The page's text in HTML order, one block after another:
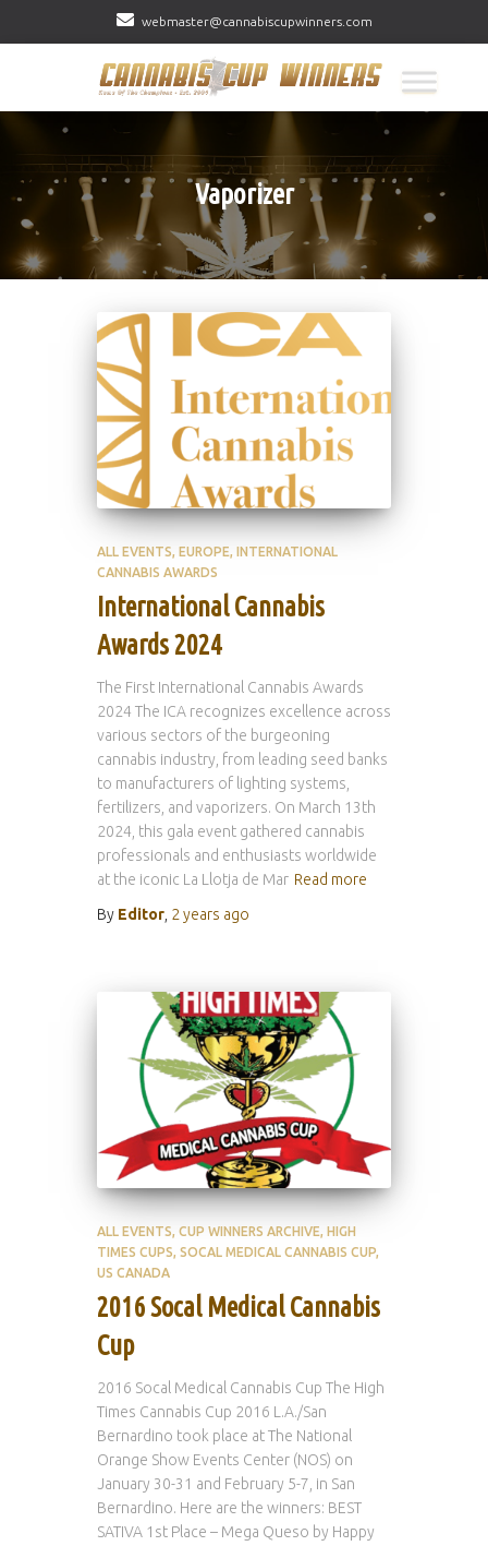
webmaster@cannabiscupwinners.com
Vaporizer
ALL EVENTS EUROPE INTERNATIONAL
CANNABIS AWARDS
International Cannabis
Awards 2024
The First International Cannabis Awards
2024 The ICA recognizes excellence across
various sectors of the burgeoning
cannabis industry, from leading seed banks
to manufacturers of lighting systems,
fertilizers, and vaporizers. On March 13th
2024, this gala event gathered cannabis
professionals and enthusiasts worldwide
at the iconic La Llotja de Mar Read more
By Editor 2 years ago
ALL EVENTS CUP WINNERS ARCHIVE HIGH
TIMES CUPS SOCAL MEDICAL CANNABIS CUP
US CANADA
2016 Socal Medical Cannabis
Cup
2016 Socal Medical Cannabis Cup The High
Times Cannabis Cup 2016 L.A./San
Bernardino took place at The National
Orange Show Events Center (NOS) on
January 30-31 and February 5-7, in San
Bernardino. Here are the winners: BEST
SATIVA 1st Place – Mega Queso by Happy